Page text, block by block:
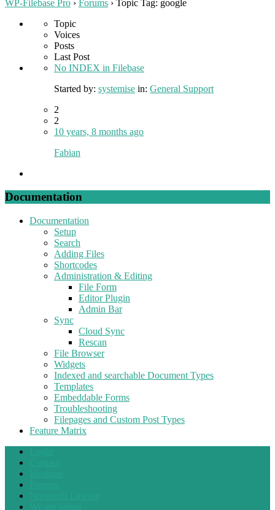
WP-Filebase Pro › Forums › Topic Tag: google
Topic
Voices
Posts
Last Post
No INDEX in Filebase
Started by: systemise in: General Support
2
2
10 years, 8 months ago
Fabian
Documentation
Documentation
Setup
Search
Adding Files
Shortcodes
Administration & Editing
File Form
Editor Plugin
Admin Bar
Sync
Cloud Sync
Rescan
File Browser
Widgets
Indexed and searchable Document Types
Templates
Embeddable Forms
Troubleshooting
Filepages and Custom Post Types
Feature Matrix